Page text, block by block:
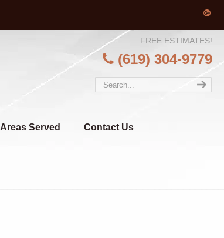
FREE ESTIMATES!
(619) 304-9779
Areas Served Contact Us